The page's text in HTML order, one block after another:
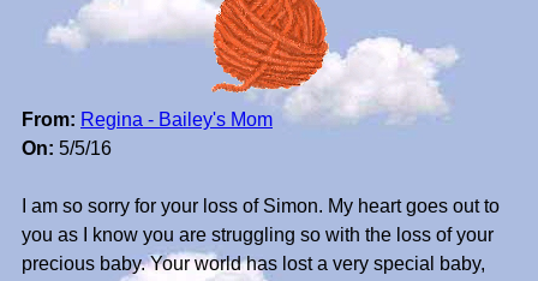
From: Regina - Bailey's Mom
On: 5/5/16
I am so sorry for your loss of Simon. My heart goes out to
you as I know you are struggling so with the loss of your
precious baby. Your world has lost a very special baby,